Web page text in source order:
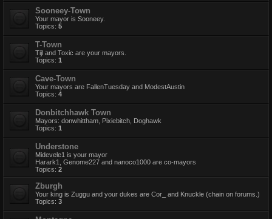
Sooneey-Town
Your mayor is Sooneey.
Topics: 5
T-Town
Tijl and Toxic are your mayors.
Topics: 1
Cave-Town
Your mayors are FallenTuesday and ModestAustin
Topics: 4
Donbitchhawk Town
Mayors: donwhittham, Pixiebitch, Doghawk
Topics: 1
Understone
Midevele1 is your mayor
Harark1, Genome227 and nanoco1000 are co-mayors
Topics: 2
Zburgh
Your king is Zuggu and your dukes are Cor_ and Knuckle (chain on forums.)
Topics: 3